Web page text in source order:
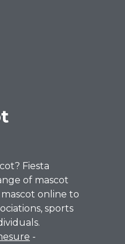
Fiesta
of mascot
online to
sports
-